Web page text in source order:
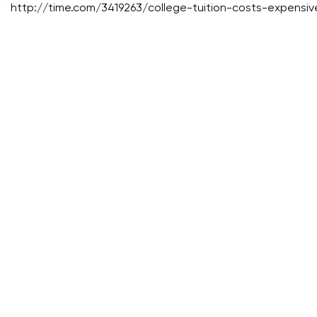
http://time.com/3419263/college-tuition-costs-